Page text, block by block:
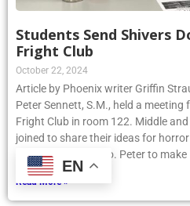
Students Send Shivers
Fright Club
October 22, 2024
Article by Phoenix writer Griffin
Peter Sennett, S.M., held a
Fright Club in room 122. Middle
joined to share their ideas for
assistance from Bro. Peter to make
Read More »
EN